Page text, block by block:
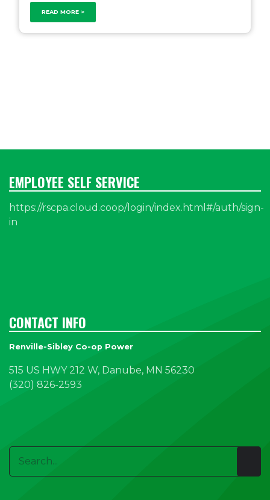
READ MORE >
EMPLOYEE SELF SERVICE
https://rscpa.cloud.coop/login/index.html#/auth/sign-
in
CONTACT INFO
Renville-Sibley Co-op Power
515 US HWY 212 W, Danube, MN 56230
(320) 826-2593